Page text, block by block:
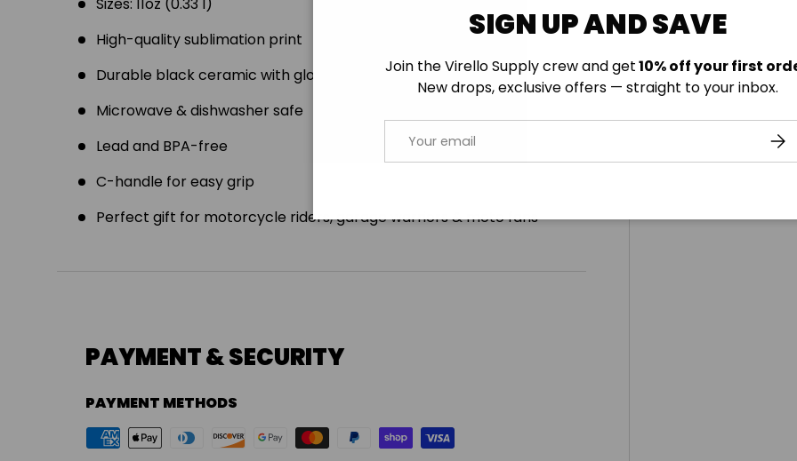
High-quality sublimation print
Durable black ceramic with glossy finish
Microwave & dishwasher safe
Lead and BPA-free
C-handle for easy grip
Perfect gift for motorcycle riders, garage warriors & moto fans
PAYMENT & SECURITY
PAYMENT METHODS
SIGN UP AND SAVE
Join the Virello Supply crew and get10% off your first
New drops, exclusive offers — straight to your inbox.